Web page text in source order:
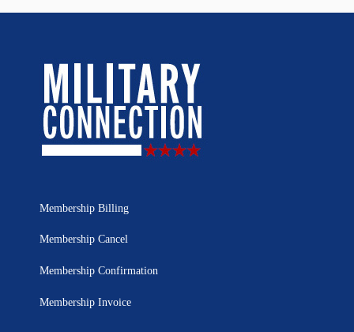
Membership Billing
Membership Cancel
Membership Confirmation
Membership Invoice